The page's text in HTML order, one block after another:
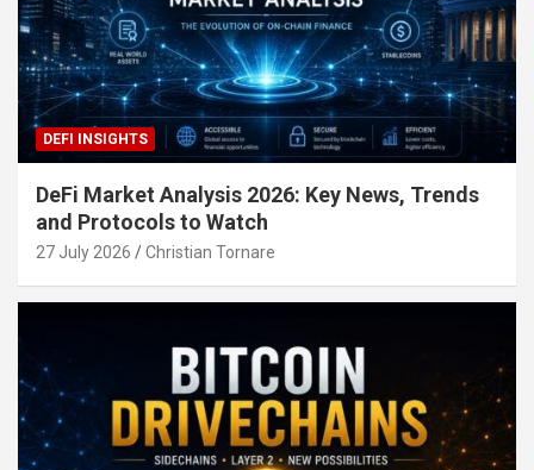
DEFI INSIGHTS
DeFi Market Analysis 2026: Key News, Trends
and Protocols to Watch
27 July 2026 Christian Tornare